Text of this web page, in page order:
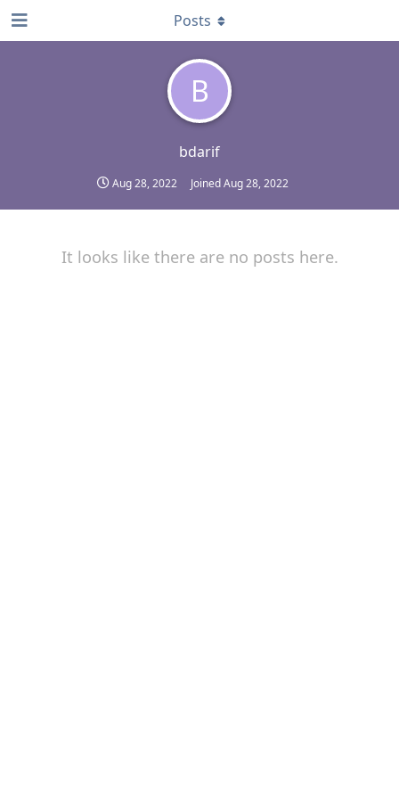
B
bdarif
Aug 28, 2022 JoinedAug 28, 2022
Posts
It looks like there are no posts here.